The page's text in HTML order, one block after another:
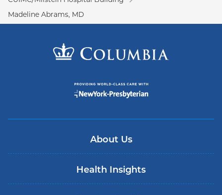
Madeline Abrams, MD
About Us
Health Insights